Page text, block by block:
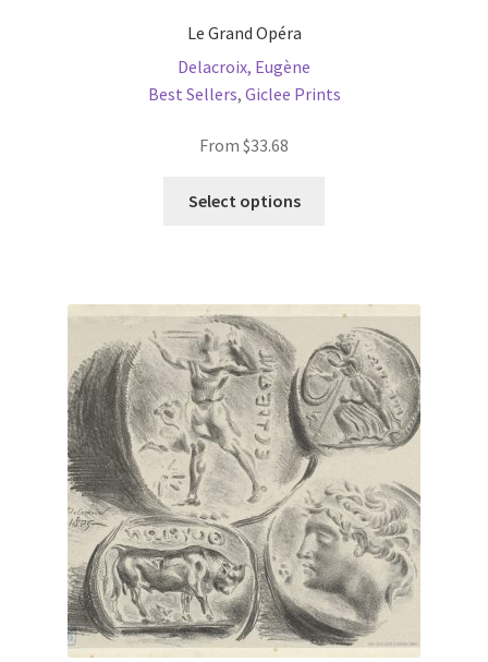
Le Grand Opéra
Delacroix, Eugène
Best Sellers, Giclee Prints
From $33.68
Select options
The
options
may
be
chosen
on
the
product
page